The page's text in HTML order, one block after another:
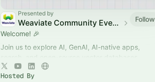
Presented by
Weaviate Community Events
Follow
Welcome! 🎉
Join us to explore AI, GenAI, AI-native apps,
search, and open-source vector databases.
Network in an open, inclusive space, enjoy expert
talks, and collaborate with like-minded peers.
Hosted By